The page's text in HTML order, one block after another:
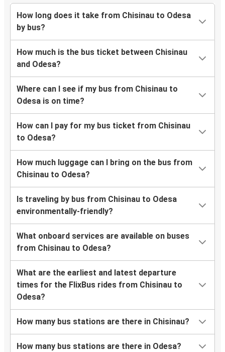
How long does it take from Chisinau to Odesa
by bus?
How much is the bus ticket between Chisinau
and Odesa?
Where can I see if my bus from Chisinau to
Odesa is on time?
How can I pay for my bus ticket from Chisinau
to Odesa?
How much luggage can I bring on the bus from
Chisinau to Odesa?
Is traveling by bus from Chisinau to Odesa
environmentally-friendly?
What onboard services are available on buses
from Chisinau to Odesa?
What are the earliest and latest departure
times for the FlixBus rides from Chisinau to
Odesa?
How many bus stations are there in Chisinau?
How many bus stations are there in Odesa?